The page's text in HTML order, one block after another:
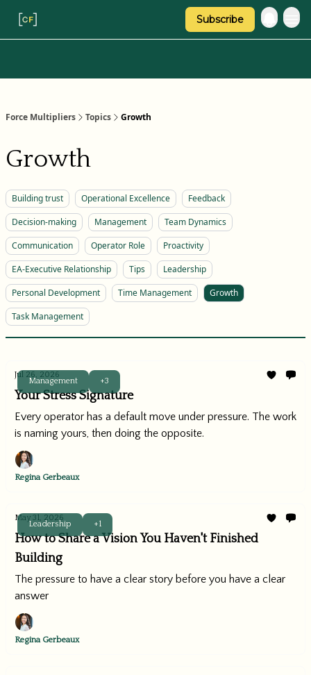
Subscribe
Force Multipliers Topics Growth
Growth
Building trust Operational Excellence
Feedback
Decision-making
Management
Team Dynamics
Communication
Operator Role
Proactivity
EA-Executive Relationship
Tips
Leadership
Personal Development
Time Management
Growth
Task Management
Management +3
Jul 26, 2026
Your Stress Signature
Every operator has a default move under pressure. The work
is naming yours, then doing the opposite.
Regina Gerbeaux
Leadership +1
May 31, 2026
How to Share a Vision You Haven't Finished
Building
The pressure to have a clear story before you have a clear
answer
Regina Gerbeaux